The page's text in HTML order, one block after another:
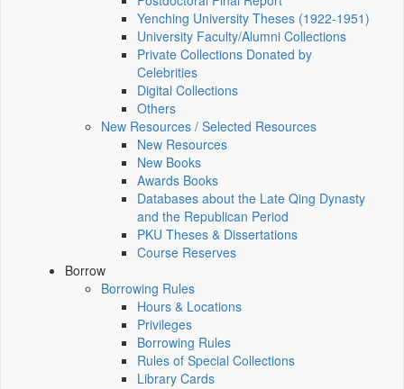
Yenching University Theses (1922‑1951)
University Faculty/Alumni Collections
Private Collections Donated by
Celebrities
Digital Collections
Others
New Resources / Selected Resources
New Resources
New Books
Awards Books
Databases about the Late Qing Dynasty
and the Republican Period
PKU Theses & Dissertations
Course Reserves
Borrow
Borrowing Rules
Hours & Locations
Privileges
Borrowing Rules
Rules of Special Collections
Library Cards